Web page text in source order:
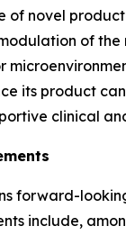
of novel
of
its product
clinical
forward-
include,